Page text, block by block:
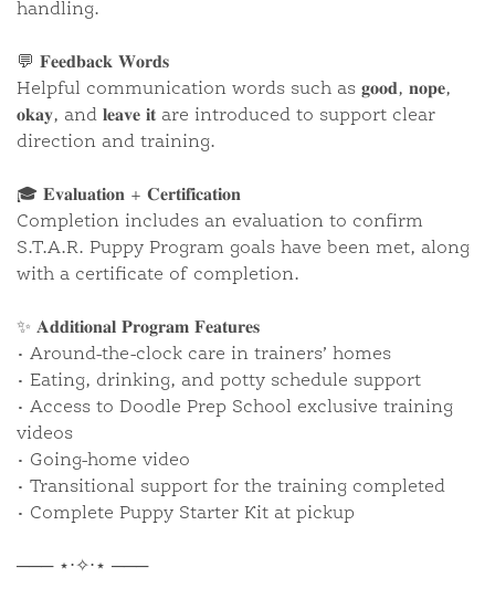
handling.
💬 𝐅𝐞𝐞𝐝𝐛𝐚𝐜𝐤 𝐖𝐨𝐫𝐝𝐬
Helpful communication words such as 𝐠𝐨𝐨𝐝, 𝐧𝐨𝐩𝐞,
𝐨𝐤𝐚𝐲, and 𝐥𝐞𝐚𝐯𝐞 𝐢𝐭 are introduced to support clear
direction and training.
🎓 𝐄𝐯𝐚𝐥𝐮𝐚𝐭𝐢𝐨𝐧 + 𝐂𝐞𝐫𝐭𝐢𝐟𝐢𝐜𝐚𝐭𝐢𝐨𝐧
Completion includes an evaluation to confirm
S.T.A.R. Puppy Program goals have been met, along
with a certificate of completion.
✨ 𝐀𝐝𝐝𝐢𝐭𝐢𝐨𝐧𝐚𝐥 𝐏𝐫𝐨𝐠𝐫𝐚𝐦 𝐅𝐞𝐚𝐭𝐮𝐫𝐞𝐬
• Around-the-clock care in trainers’ homes
• Eating, drinking, and potty schedule support
• Access to Doodle Prep School exclusive training
videos
• Going-home video
• Transitional support for the training completed
• Complete Puppy Starter Kit at pickup
─── ⋆⋅✧⋅⋆ ───